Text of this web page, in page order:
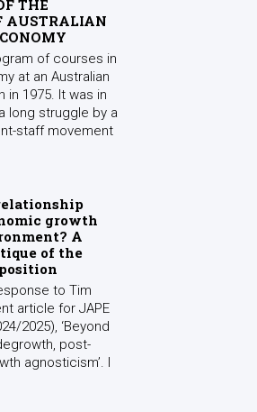
THE
AUSTRALIAN
of courses in
at an Australian
in 1975. It was in
long struggle by a
staff movement
growth
A
of the
to Tim
article for JAPE
2025), ‘Beyond
post-
agnosticism’. I